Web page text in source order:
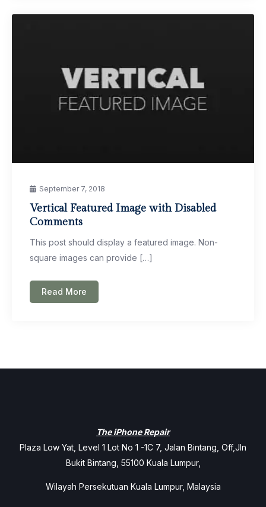
September 7, 2018
Vertical Featured Image with Disabled
Comments
This post should display a featured image. Non-
square images can provide […]
Read More
The iPhone Repair
Plaza Low Yat, Level 1 Lot No 1 -1C 7, Jalan Bintang, Off,Jln
Bukit Bintang, 55100 Kuala Lumpur,
Wilayah Persekutuan Kuala Lumpur, Malaysia